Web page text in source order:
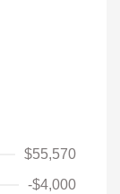
$55,570
-$4,000